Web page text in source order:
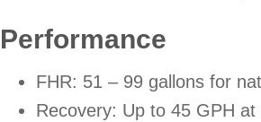
Performance
FHR: 51 – 99 gallons for
Recovery: Up to 45 GPH at